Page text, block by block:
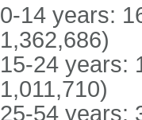
0-14 years:
1,362,686)
15-24 years:
1,011,710)
25-54 years: